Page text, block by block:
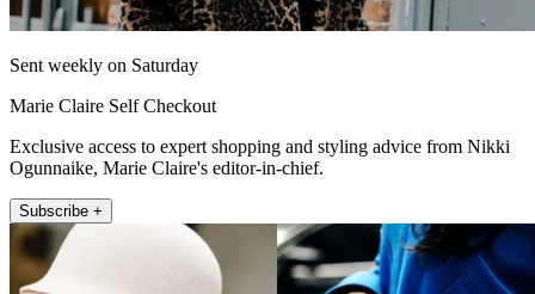
Sent weekly on Saturday
Marie Claire Self Checkout
Exclusive access to expert shopping and styling advice from Nikki
Ogunnaike, Marie Claire's editor-in-chief.
Subscribe +